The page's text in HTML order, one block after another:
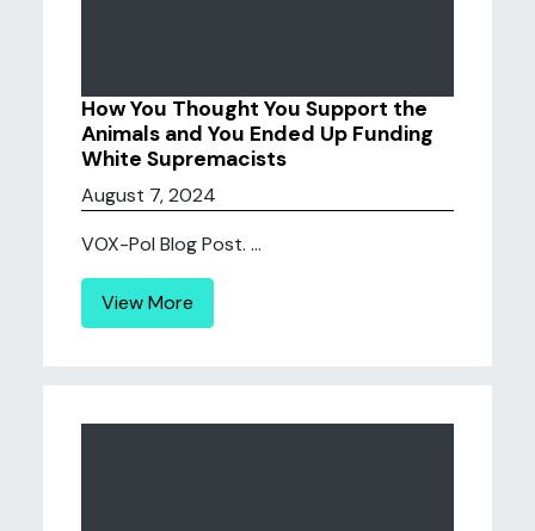
How You Thought You Support the
Animals and You Ended Up Funding
White Supremacists
August 7, 2024
VOX-Pol Blog Post. ...
View More